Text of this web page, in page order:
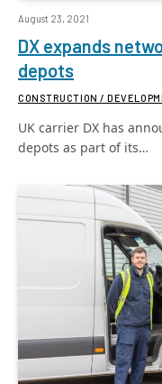
August 23, 2021
DX expands
depots
CONSTRUCTION /
UK carrier DX has
depots as part of its…